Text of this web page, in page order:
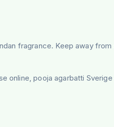
fragrance. Keep away from
online, pooja agarbatti